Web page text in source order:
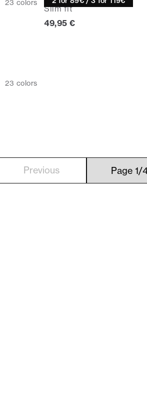
23 colors
Slim fit
Current price
49,95 €
23 colors
Previous